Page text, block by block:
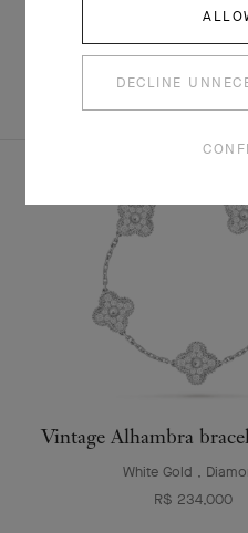
Vintage Alhambra
White Gold ,
R$ 234,000
DECLINE